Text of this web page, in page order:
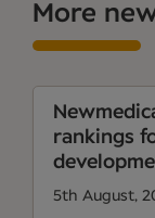
More
rankings
5th August,